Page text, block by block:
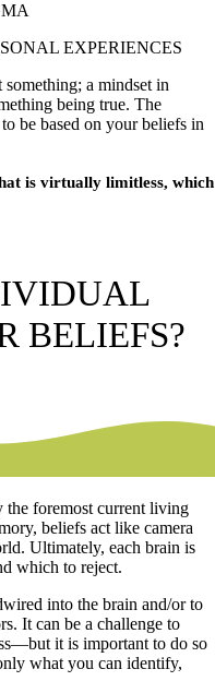
EXPERIENCES
a mindset in
being true. The
be based on your beliefs in
is virtually limitless, which
BELIEFS?
foremost current living
beliefs act like camera
Ultimately, each brain is
which to reject.
into the brain and/or to
It can be a challenge to
it is important to do so
what you can identify,